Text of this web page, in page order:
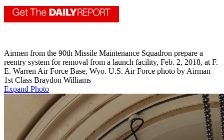
Airmen from the 90th Missile Maintenance Squadron prepare a
reentry system for removal from a launch facility, Feb. 2, 2018, at F.
E. Warren Air Force Base, Wyo. U.S. Air Force photo by Airman
1st Class Braydon Williams
Expand Photo